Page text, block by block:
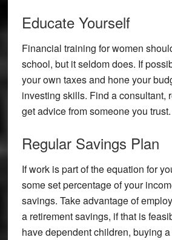
Educate Yourself
Financial training for women
school, but it seldom does. If
your own taxes and hone your
investing skills. Find a consultant,
get advice from someone you trust.
Regular Savings Plan
If work is part of the equation for
some set percentage of your
savings. Take advantage of
a retirement savings, if that is
have dependent children, buying